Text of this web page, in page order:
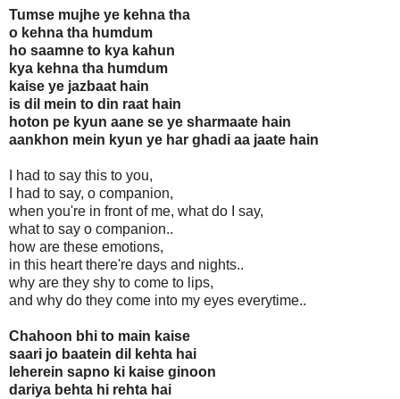
Tumse mujhe ye kehna tha
o kehna tha humdum
ho saamne to kya kahun
kya kehna tha humdum
kaise ye jazbaat hain
is dil mein to din raat hain
hoton pe kyun aane se ye sharmaate hain
aankhon mein kyun ye har ghadi aa jaate hain
I had to say this to you,
I had to say, o companion,
when you're in front of me, what do I say,
what to say o companion..
how are these emotions,
in this heart there're days and nights..
why are they shy to come to lips,
and why do they come into my eyes everytime..
Chahoon bhi to main kaise
saari jo baatein dil kehta hai
leherein sapno ki kaise ginoon
dariya behta hi rehta hai